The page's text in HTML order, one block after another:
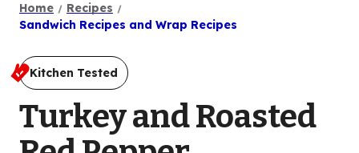
Home
Recipes
Sandwich Recipes and Wrap Recipes
Kitchen Tested
Turkey and Roasted